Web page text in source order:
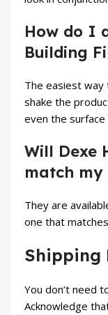
How do I
Building
The easiest way
shake the
even the
Will Dexe
match
They are
one that
Shipping
You don’t need
Acknowledge